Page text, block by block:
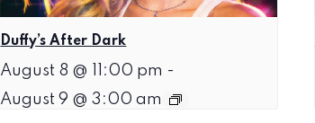
Duffy’s After Dark
August 8 @ 11:00 pm -
August 9 @ 3:00 am